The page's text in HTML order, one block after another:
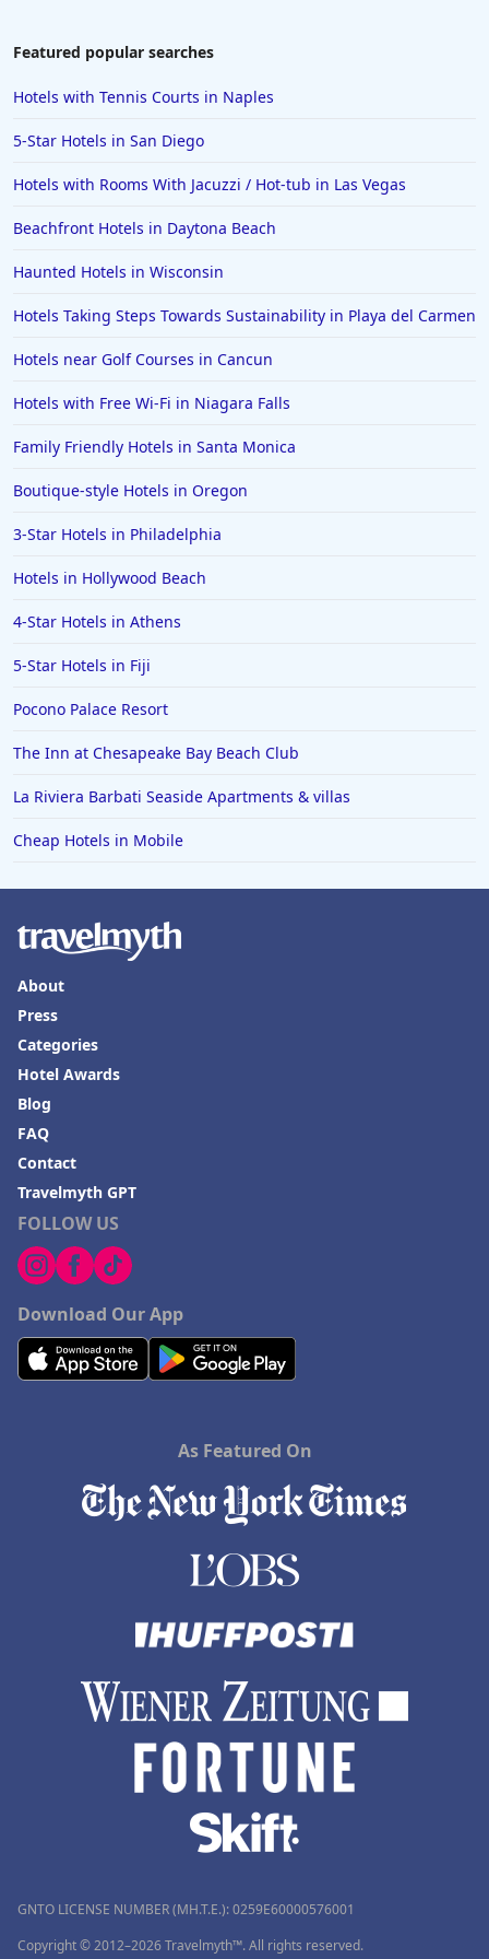
Hotels in Amelia Island
Hotels in Puerto Vallarta
Hotels in Salt Lake City
Hotels in Carolina Beach
Hotels in Richmond
Hotels in Flagstaff
Hotels in Tucson
Hotels in Lava Hot Springs
Hotels in Ann Arbor
Hotels in Saratoga Springs
Hotels in Mexico City
Hotels in Cherokee
Hotels in Ventura
Hotels in Blackhawk
Hotels in Missoula
Featured popular searches
Hotels with Tennis Courts in Naples
5-Star Hotels in San Diego
Hotels with Rooms With Jacuzzi / Hot-tub in Las Vegas
Beachfront Hotels in Daytona Beach
Haunted Hotels in Wisconsin
Hotels Taking Steps Towards Sustainability in Playa del Carmen
Hotels near Golf Courses in Cancun
Hotels with Free Wi-Fi in Niagara Falls
Family Friendly Hotels in Santa Monica
Boutique-style Hotels in Oregon
3-Star Hotels in Philadelphia
Hotels in Hollywood Beach
4-Star Hotels in Athens
5-Star Hotels in Fiji
Pocono Palace Resort
The Inn at Chesapeake Bay Beach Club
La Riviera Barbati Seaside Apartments & villas
Cheap Hotels in Mobile
FOLLOW US
Download Our App
About
Press
Categories
Hotel Awards
Blog
FAQ
Contact
Travelmyth GPT
As Featured On
GNTO LICENSE NUMBER (MH.T.E.): 0259Ε60000576001
Copyright © 2012–2026 Travelmyth™. All rights reserved.